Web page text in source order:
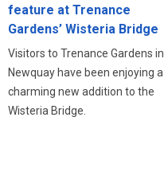
feature at Trenance
Gardens’ Wisteria Bridge
Visitors to Trenance Gardens in
Newquay have been enjoying a
charming new addition to the
Wisteria Bridge.